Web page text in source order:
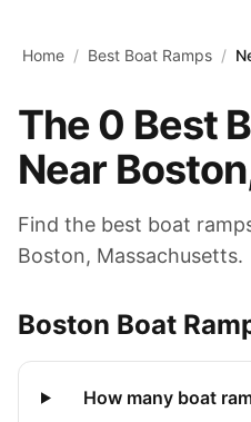
Home / Best Boat Ramps /
The0 Best
Near Boston
Find the best boat
Boston, Massachusetts.
Boston Boat
How many boat